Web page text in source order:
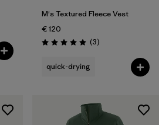
M's Textured Fleece Vest
€ 120
Rating: 5.0 / 5 (3Reviews
)
quick-drying